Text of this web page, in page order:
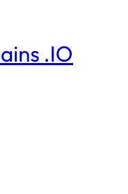
.IO